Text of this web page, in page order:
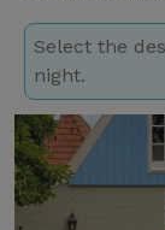
Select the
night.